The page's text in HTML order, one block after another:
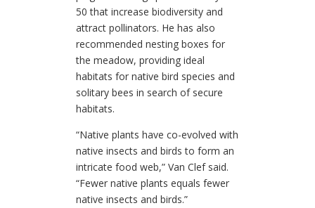
50 that increase biodiversity and
attract pollinators. He has also
recommended nesting boxes for
the meadow, providing ideal
habitats for native bird species and
solitary bees in search of secure
habitats.
“Native plants have co-evolved with
native insects and birds to form an
intricate food web,” Van Clef said.
“Fewer native plants equals fewer
native insects and birds.”